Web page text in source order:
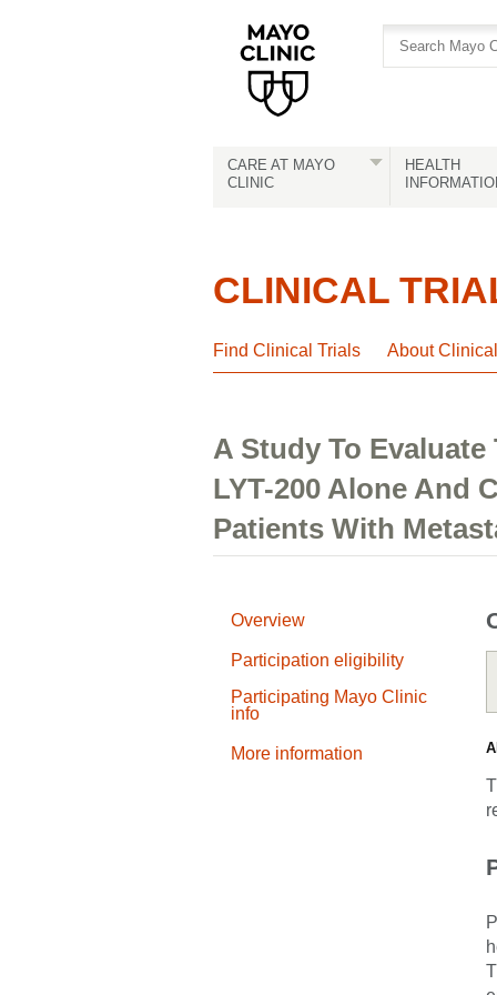
CARE AT MAYO
CLINIC
HEALTH
CLINICAL
Find Clinical Trials About
A Study To
LYT-200 Alone And
Patients With
Overview
Participation eligibility
Participating Mayo Clinic
info
More information